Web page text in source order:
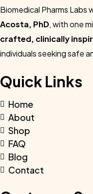
Biomedical Pharms Labs
Acosta, PhD, with one
crafted, clinically
individuals seeking safe
Quick Links
Home
About
Shop
FAQ
Blog
Contact